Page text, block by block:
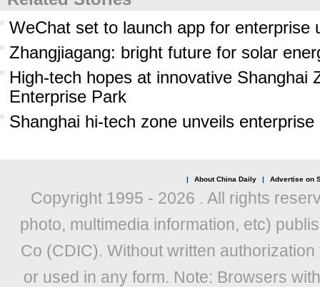
WeChat set to launch app for enterprise
Zhangjiagang: bright future for solar
High-tech hopes at innovative Shanghai
Enterprise Park
Shanghai hi-tech zone unveils
| About China Daily | Advertise on
Copyright 1995 - 2026 . All rights
photo, multimedia information, etc)
Co (CDIC). Without written
or used in any form. Note: Browsers